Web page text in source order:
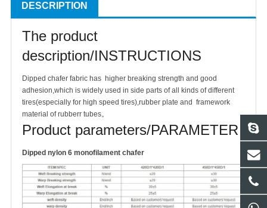
DESCRIPTION
The product
description/INSTRUCTIONS
Dipped chafer fabric has higher breaking strength and good
adhesion,which is widely used in side parts of all kinds of different
tires(especially for high speed tires),rubber plate and framework
material of rubberr tubes。
Product parameters/PARAMETER
Dipped nylon 6 monofilament chafer